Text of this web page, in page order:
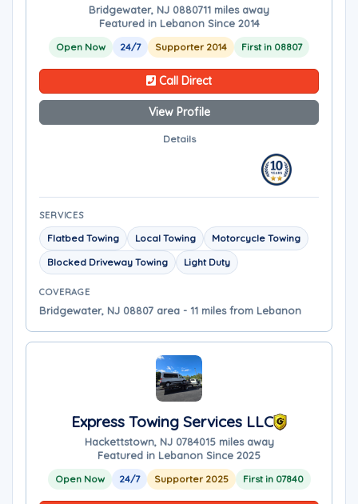
Bridgewater, NJ 0880711 miles away
Featured in Lebanon Since 2014
Open Now 24/7 Supporter 2014 First in 08807
Call Direct
View Profile
Details
SERVICES
Flatbed Towing Local Towing
Motorcycle Towing
Blocked Driveway Towing
Light Duty
COVERAGE
Bridgewater, NJ 08807 area - 11 miles from Lebanon
Express Towing Services LLC
Hackettstown, NJ 0784015 miles away
Featured in Lebanon Since 2025
Open Now 24/7 Supporter 2025 First in 07840